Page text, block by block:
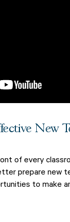
New
of every
prepare new
to make